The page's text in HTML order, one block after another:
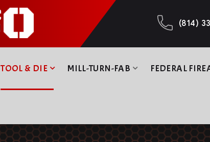
(814)
TOOL & DIE MILL-TURN-FAB FEDERAL